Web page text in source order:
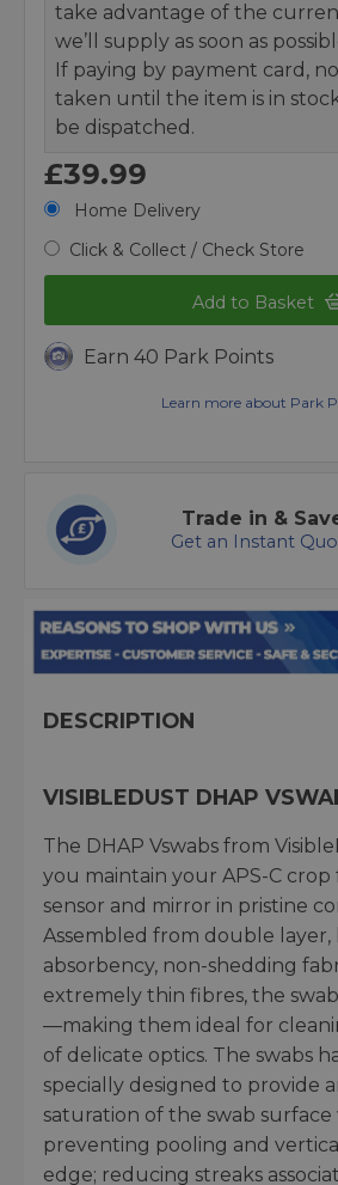
take advantage of the
we’ll supply as soon as
If paying by payment card,
taken until the item is in
be dispatched.
£39.99
Home Delivery
Click & Collect / Check Store
Add to Basket
Earn 40 Park Points
Learn more about Park
Trade in &
Get an Instant
DESCRIPTION
VISIBLEDUST DHAP
The DHAP Vswabs from
you maintain your APS-C crop
sensor and mirror in pristine
Assembled from double layer,
absorbency, non-shedding
extremely thin fibres, the
—making them ideal for
of delicate optics. The swabs
specially designed to provide
saturation of the swab surface
preventing pooling and
edge; reducing streaks